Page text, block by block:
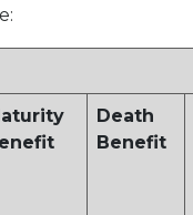
Death
Benefit